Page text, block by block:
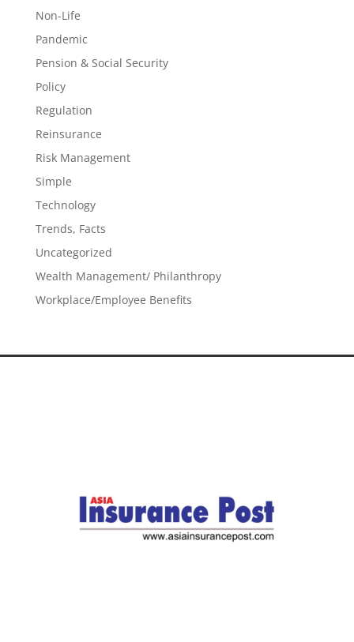
Non-Life
Pandemic
Pension & Social Security
Policy
Regulation
Reinsurance
Risk Management
Simple
Technology
Trends, Facts
Uncategorized
Wealth Management/ Philanthropy
Workplace/Employee Benefits